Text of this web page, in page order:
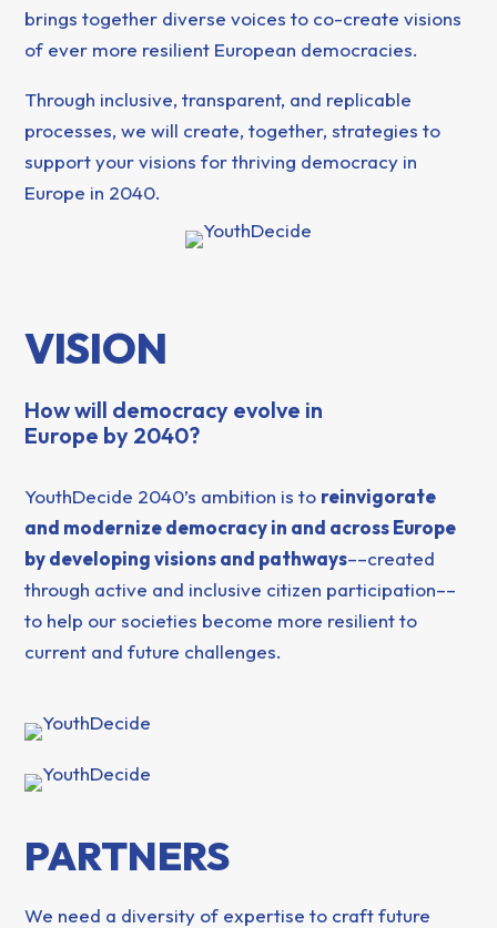
brings together diverse voices to co-create visions
of ever more resilient European democracies.
Through inclusive, transparent, and replicable
processes, we will create, together, strategies to
support your visions for thriving democracy in
Europe in 2040.
VISION
How will democracy evolve in
Europe by 2040?
YouthDecide 2040’s ambition is to reinvigorate
and modernize democracy in and across Europe
by developing visions and pathways––created
through active and inclusive citizen participation––
to help our societies become more resilient to
current and future challenges.
PARTNERS
We need a diversity of expertise to craft future